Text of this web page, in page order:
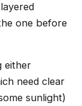
one before
either
need clear
sunlight)